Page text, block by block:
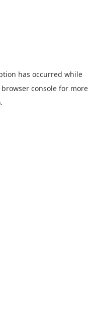
has occurred while
browser console for more